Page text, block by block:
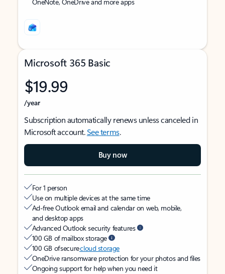
Microsoft 365 Basic
$19.99
/year
Subscription automatically renews unless canceled in
Microsoft account.See terms.
Buy now
For 1 person
Use on multiple devices at the same time
Ad-free Outlook email and calendar on web, mobile,
and desktop apps
Advanced Outlook security features
100 GB of mailbox storage
100 GB of securecloud storage
OneDrive ransomware protection for your photos and files
Ongoing support for help when you need it